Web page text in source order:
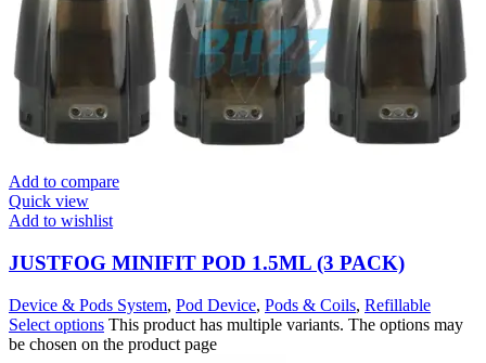
Add to compare
Quick view
Add to wishlist
JUSTFOG MINIFIT POD 1.5ML (3 PACK)
Device & Pods System, Pod Device, Pods & Coils, Refillable
Select options This product has multiple variants. The options may
be chosen on the product page